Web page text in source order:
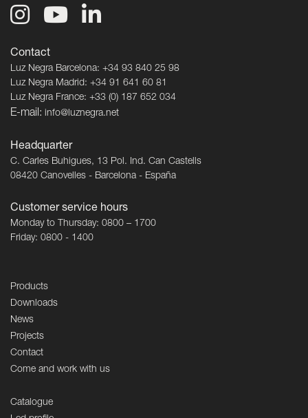
Contact
Luz Negra Barcelona: +34 93 840 25 98
Luz Negra Madrid: +34 91 641 60 81
Luz Negra France: +33 (0) 187 652 034
E-mail: info@luznegra.net
Headquarter
C. Carles Buhigues, 13 Pol. Ind. Can Castells
08420 Canovelles - Barcelona - España
Customer service hours
Monday to Thursday: 0800 – 1700
Friday: 0800 - 1400
Products
Downloads
News
Projects
Contact
Come and work with us
Catalogue